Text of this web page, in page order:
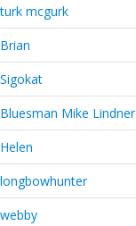
turk mcgurk
Brian
Sigokat
Bluesman Mike Lindner
Helen
longbowhunter
webby